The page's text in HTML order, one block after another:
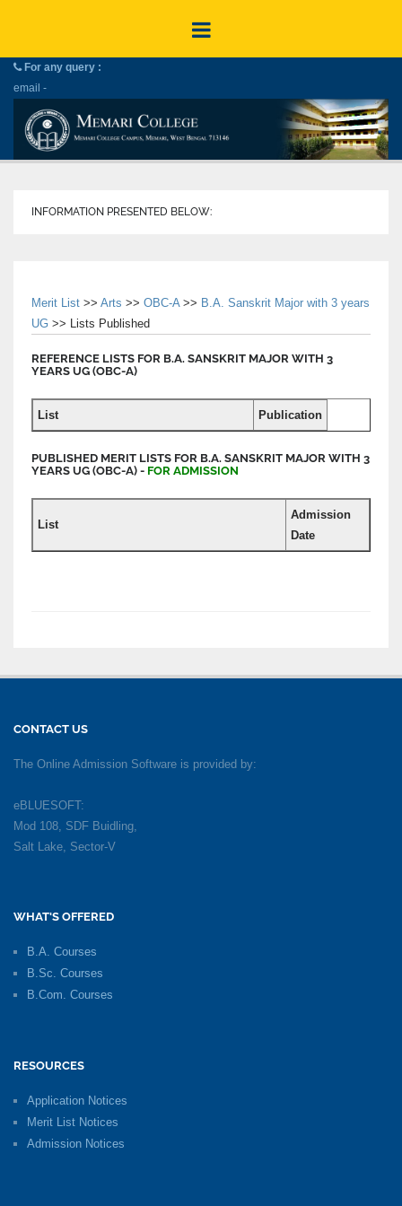
For any query :
email -
INFORMATION PRESENTED BELOW:
Merit List >> Arts >> OBC-A>> B.A. Sanskrit Major with 3 years
UG >> Lists Published
REFERENCE LISTS FOR B.A. SANSKRIT MAJOR WITH 3
YEARS UG (OBC-A)
List Publication
PUBLISHED MERIT LISTS FOR B.A. SANSKRIT MAJOR WITH 3
YEARS UG (OBC-A) - FOR ADMISSION
List
Admission
Date
CONTACT US
The Online Admission Software is provided by:
eBLUESOFT:
Mod 108, SDF Buidling,
Salt Lake, Sector-V
WHAT'S OFFERED
B.A. Courses
B.Sc. Courses
B.Com. Courses
RESOURCES
Application Notices
Merit List Notices
Admission Notices